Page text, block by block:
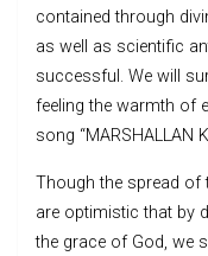
contained through
as well as scientific
successful. We will
feeling the warmth of
song “MARSHALLAN
Though the spread of
are optimistic that by
the grace of God, we